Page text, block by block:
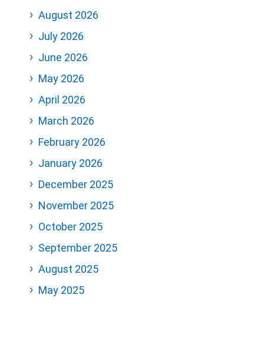
August 2026
July 2026
June 2026
May 2026
April 2026
March 2026
February 2026
January 2026
December 2025
November 2025
October 2025
September 2025
August 2025
May 2025